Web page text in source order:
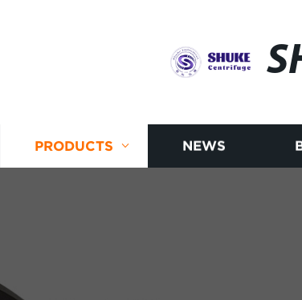
PRODUCTS NEWS